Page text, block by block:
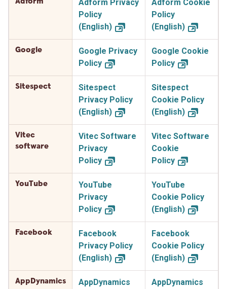
Adform Privacy
Policy
(English)
Adform Cookie
Policy
(English)
Google
Google Privacy
Policy
Google Cookie
Policy
Sitespect
Sitespect
Privacy Policy
(English)
Sitespect
Cookie Policy
(English)
Vitec
software
Vitec Software
Privacy
Policy
Vitec Software
Cookie
Policy
YouTube
YouTube
Privacy
Policy
YouTube
Cookie Policy
(English)
Facebook
Facebook
Privacy Policy
(English)
Facebook
Cookie Policy
(English)
AppDynamics
AppDynamics
AppDynamics